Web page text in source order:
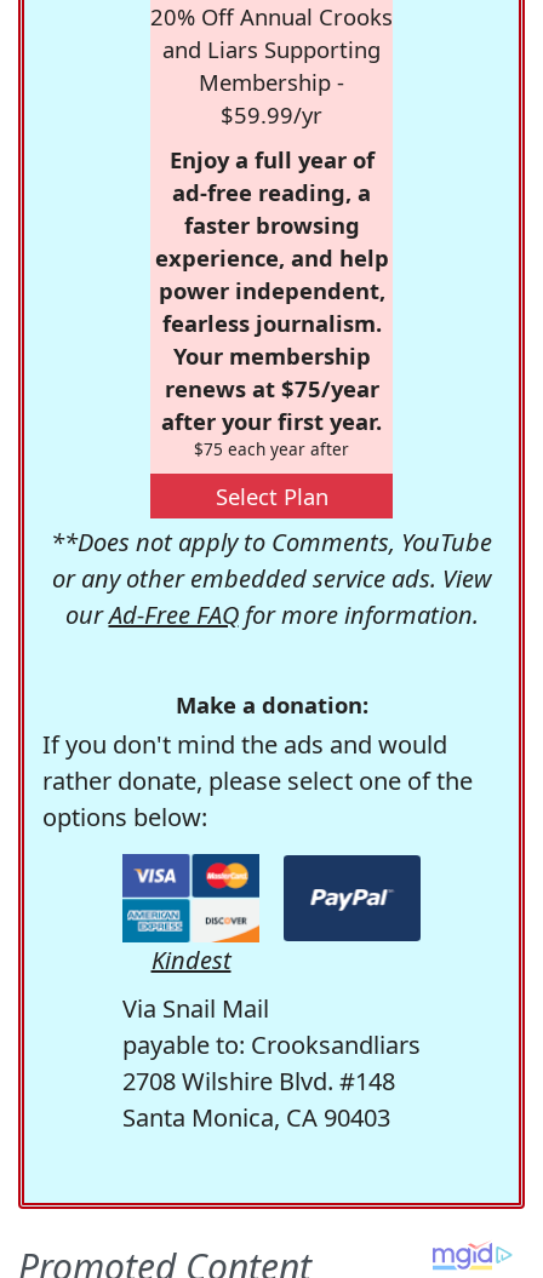
20% Off Annual Crooks
and Liars Supporting
Membership -
$59.99/yr
Enjoy a full year of
ad-free reading, a
faster browsing
experience, and help
power independent,
fearless journalism.
Your membership
renews at $75/year
after your first year.
$75 each year after
Select Plan
**Does not apply to Comments, YouTube
or any other embedded service ads. View
ourAd-Free FAQfor more information.
Make a donation:
If you don't mind the ads and would
rather donate, please select one of the
options below:
Kindest
Via Snail Mail
payable to: Crooksandliars
2708 Wilshire Blvd. #148
Santa Monica, CA 90403